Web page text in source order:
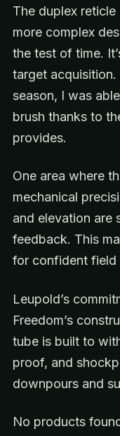
The duplex
more complex
the test of time.
target acquisition.
season, I was
brush thanks to
provides.
One area where
mechanical
and elevation are
feedback. This
for confident field
Leupold’s
Freedom’s
tube is built to
proof, and
downpours and
No products